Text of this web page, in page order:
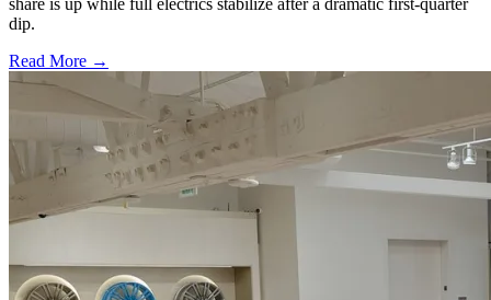
share is up while full electrics stabilize after a dramatic first-quarter
dip.
Read More →